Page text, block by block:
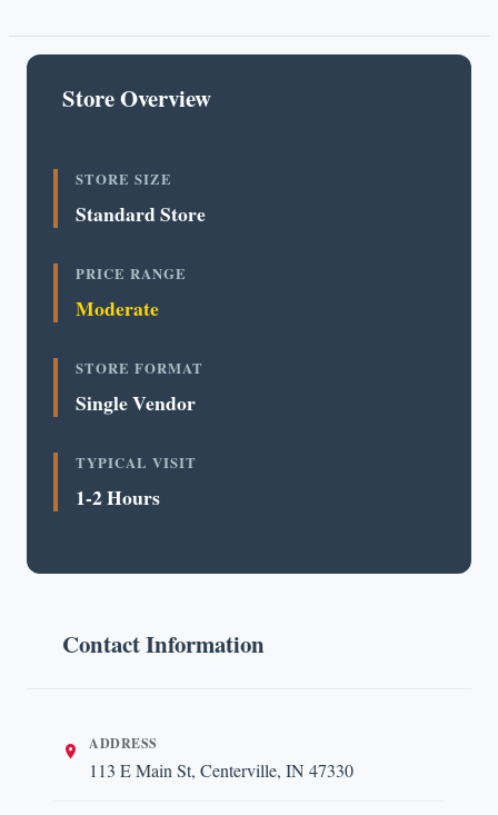
Store Overview
STORE SIZE
Standard Store
PRICE RANGE
Moderate
STORE FORMAT
Single Vendor
TYPICAL VISIT
1-2 Hours
Contact Information
ADDRESS
113 E Main St, Centerville, IN 47330